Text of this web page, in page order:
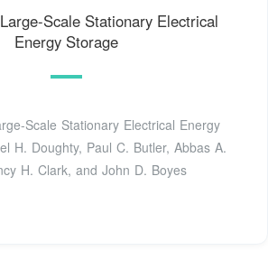
Scale Stationary Electrical
Energy Storage
Scale Stationary Electrical Energy
H. Doughty, Paul C. Butler, Abbas A.
H. Clark, and John D. Boyes